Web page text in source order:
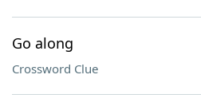
Go along
Crossword Clue